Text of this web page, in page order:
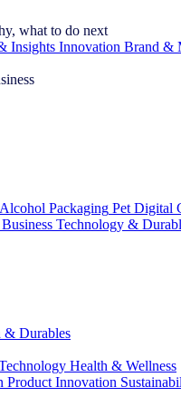
what to do next
Insights Innovation Brand &
Packaging Pet Digital
Technology &
& Durables
Health & Wellness
Product Innovation